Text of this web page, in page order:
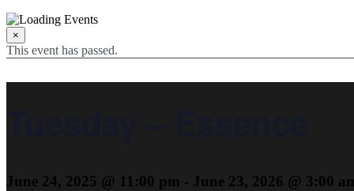
×
This event has passed.
June 24, 2025 @ 11:00 pm - June 23, 2026 @ 3:00